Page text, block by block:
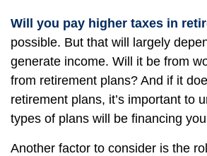
Will you pay higher taxes in
possible. But that will largely
generate income. Will it be from
from retirement plans? And if it
retirement plans, it’s important to
types of plans will be financing
Another factor to consider is the